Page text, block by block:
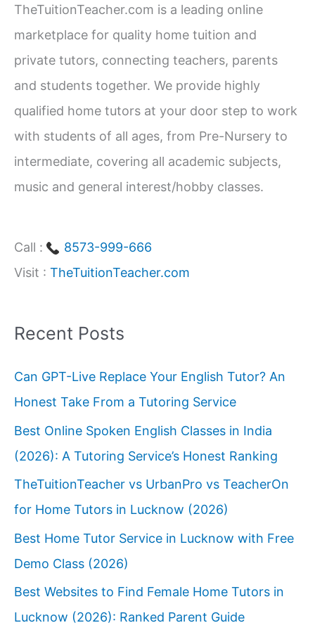
1–
12)
h
f
o
r
:
TheTuitionTeacher.com is a leading online
marketplace for quality home tuition and
private tutors, connecting teachers, parents
and students together. We provide highly
qualified home tutors at your door step to work
with students of all ages, from Pre-Nursery to
intermediate, covering all academic subjects,
music and general interest/hobby classes.
Call :
8573-999-666
Visit : TheTuitionTeacher.com
Recent Posts
Can GPT-Live Replace Your English Tutor? An
Honest Take From a Tutoring Service
Best Online Spoken English Classes in India
(2026): A Tutoring Service’s Honest Ranking
TheTuitionTeacher vs UrbanPro vs TeacherOn
for Home Tutors in Lucknow (2026)
Best Home Tutor Service in Lucknow with Free
Demo Class (2026)
Best Websites to Find Female Home Tutors in
Lucknow (2026): Ranked Parent Guide